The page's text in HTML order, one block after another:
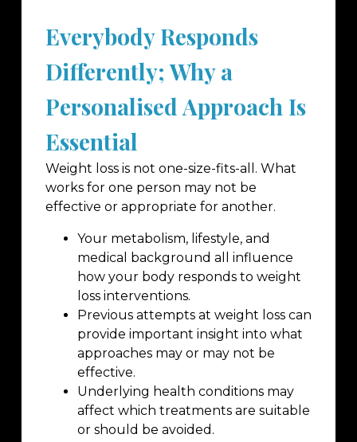
Everybody Responds
Differently; Why a
Personalised Approach Is
Essential
Weight loss is not one-size-fits-all. What
works for one person may not be
effective or appropriate for another.
Your metabolism, lifestyle, and
medical background all influence
how your body responds to weight
loss interventions.
Previous attempts at weight loss can
provide important insight into what
approaches may or may not be
effective.
Underlying health conditions may
affect which treatments are suitable
or should be avoided.